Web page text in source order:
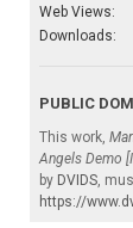
Web Views:
Downloads:
PUBLIC
This work,
Angels Demo
by DVIDS,
https://